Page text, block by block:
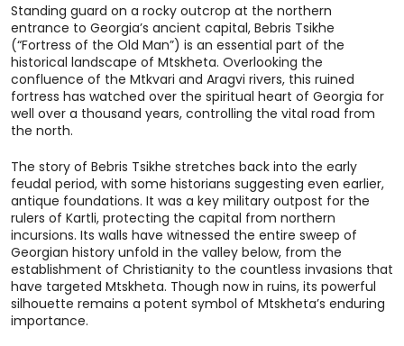
Standing guard on a rocky outcrop at the northern
entrance to Georgia’s ancient capital, Bebris Tsikhe
(“Fortress of the Old Man”) is an essential part of the
historical landscape of Mtskheta. Overlooking the
confluence of the Mtkvari and Aragvi rivers, this ruined
fortress has watched over the spiritual heart of Georgia for
well over a thousand years, controlling the vital road from
the north.
The story of Bebris Tsikhe stretches back into the early
feudal period, with some historians suggesting even earlier,
antique foundations. It was a key military outpost for the
rulers of Kartli, protecting the capital from northern
incursions. Its walls have witnessed the entire sweep of
Georgian history unfold in the valley below, from the
establishment of Christianity to the countless invasions that
have targeted Mtskheta. Though now in ruins, its powerful
silhouette remains a potent symbol of Mtskheta’s enduring
importance.